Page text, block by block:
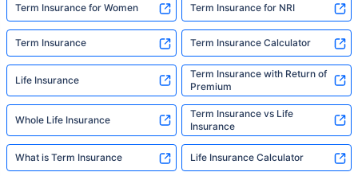
Term Insurance for Women Term Insurance for NRI
Term Insurance Term Insurance Calculator
Life Insurance
Term Insurance with Return of
Premium
Whole Life Insurance
Term Insurance vs Life
Insurance
What is Term Insurance Life Insurance Calculator